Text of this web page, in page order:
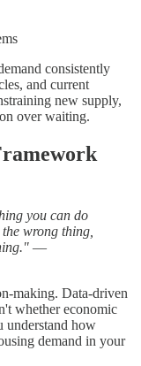
consistently
and current
new supply,
over waiting.
you can do
wrong thing,
—
making. Data-driven
whether economic
understand how
demand in your